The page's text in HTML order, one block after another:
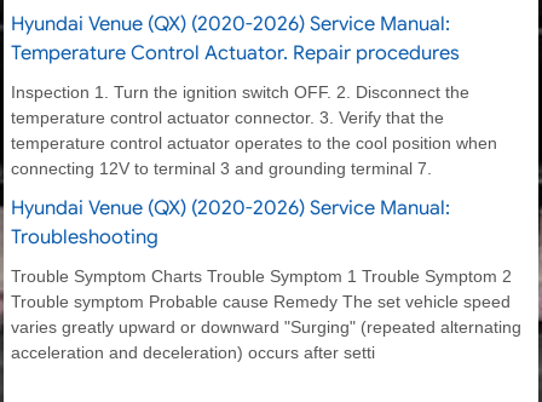
Hyundai Venue (QX) (2020-2026) Service Manual:
Temperature Control Actuator. Repair procedures
Inspection 1. Turn the ignition switch OFF. 2. Disconnect the
temperature control actuator connector. 3. Verify that the
temperature control actuator operates to the cool position when
connecting 12V to terminal 3 and grounding terminal 7.
Hyundai Venue (QX) (2020-2026) Service Manual:
Troubleshooting
Trouble Symptom Charts Trouble Symptom 1 Trouble Symptom 2
Trouble symptom Probable cause Remedy The set vehicle speed
varies greatly upward or downward "Surging" (repeated alternating
acceleration and deceleration) occurs after setti